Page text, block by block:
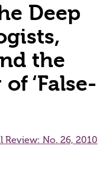
Deep
the
‘False-
No. 26, 2010